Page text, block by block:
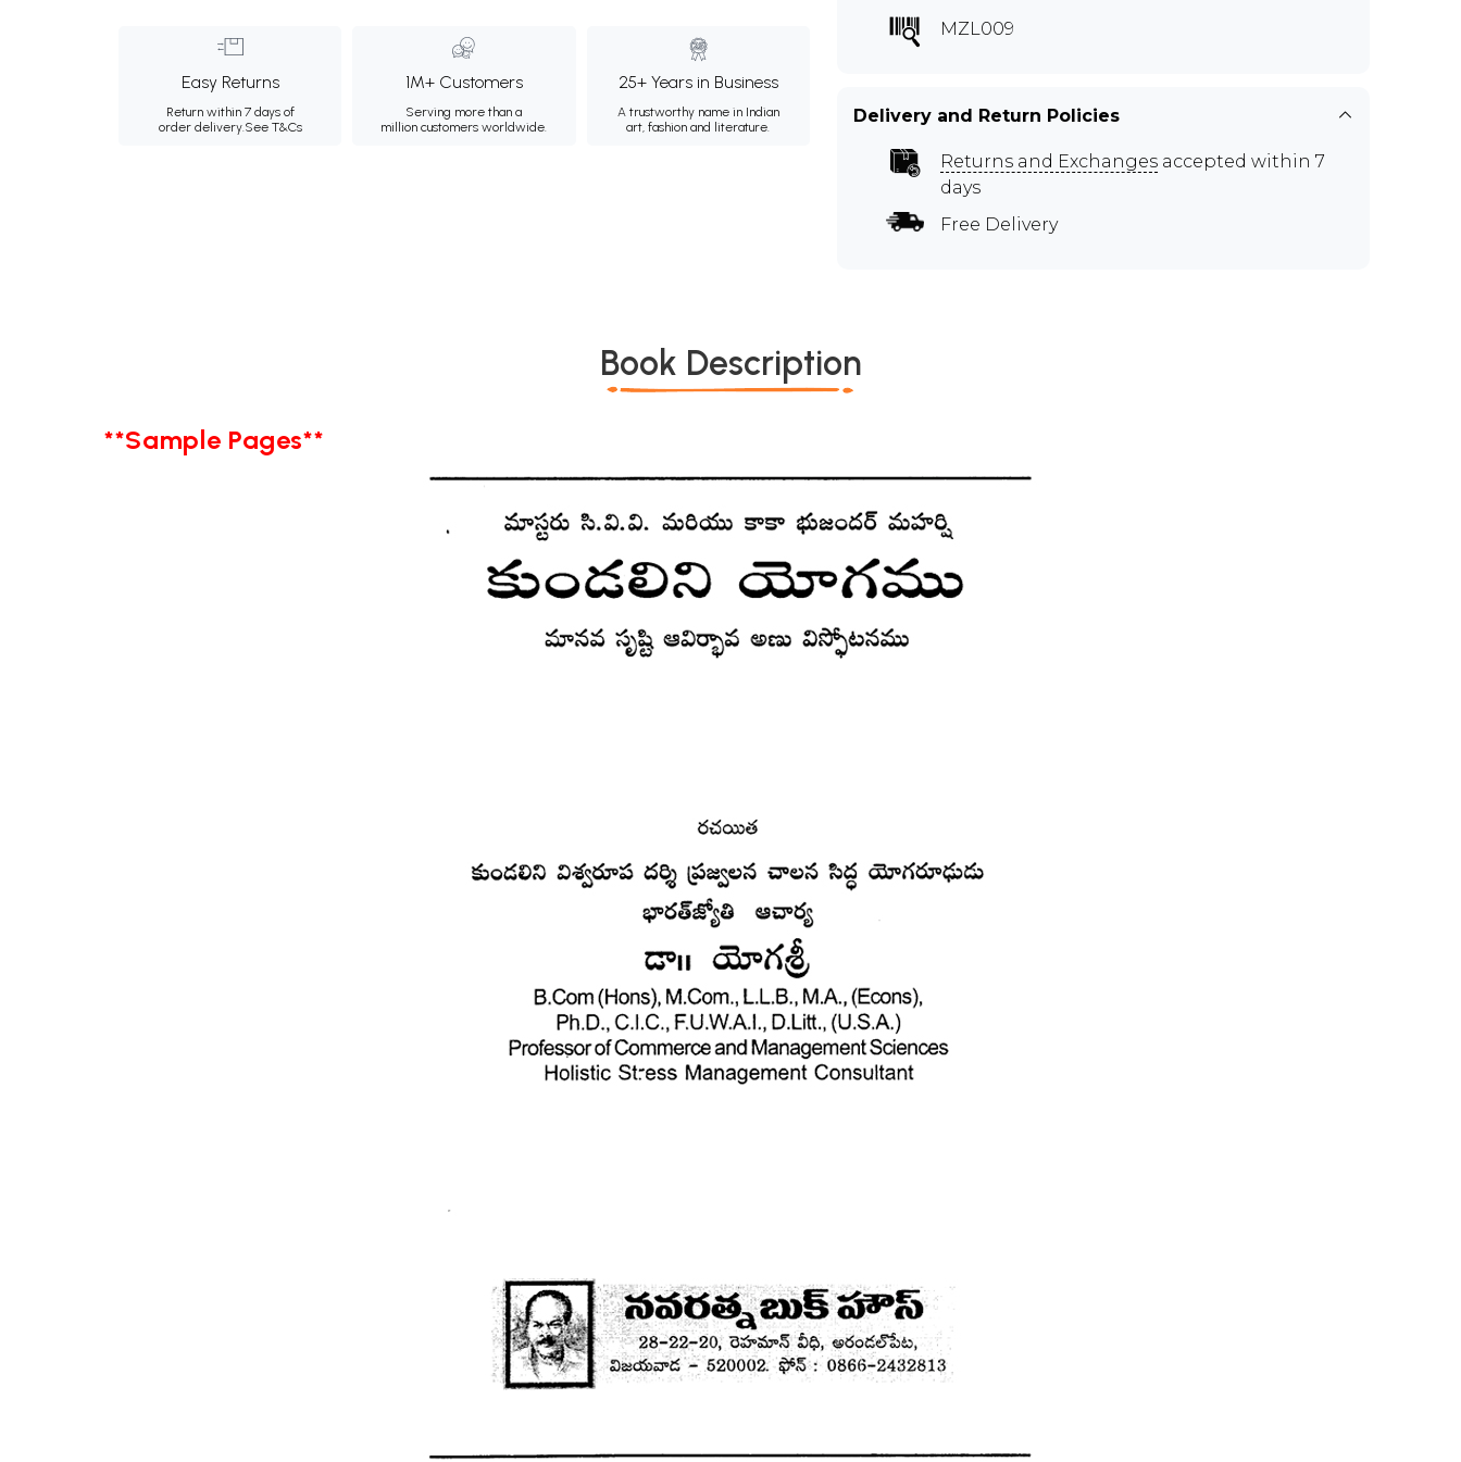
Easy Returns
Return within 7 days of
order delivery.See T&Cs
1M+ Customers
Serving more than a
million customers worldwide.
25+ Years in Business
A trustworthy name in Indian
art, fashion and literature.
MZL009
Delivery and Return Policies
Returns and Exchanges accepted within 7
days
Free Delivery
Book Description
**Sample Pages**